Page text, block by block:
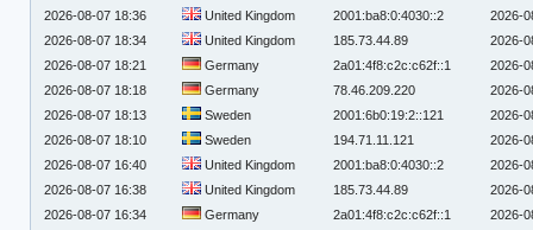
2026-08-07 18:36
United Kingdom 2001:ba8:0:4030::2
2026-
2026-08-07 18:34
United Kingdom 185.73.44.89
2026-
2026-08-07 18:21
Germany 2a01:4f8:c2c:c62f::1
2026-
2026-08-07 18:18
Germany 78.46.209.220
2026-
2026-08-07 18:13
Sweden 2001:6b0:19:2::121
2026-
2026-08-07 18:10
Sweden 194.71.11.121
2026-
2026-08-07 16:40
United Kingdom 2001:ba8:0:4030::2
2026-
2026-08-07 16:38
United Kingdom 185.73.44.89
2026-
2026-08-07 16:34
Germany 2a01:4f8:c2c:c62f::1
2026-